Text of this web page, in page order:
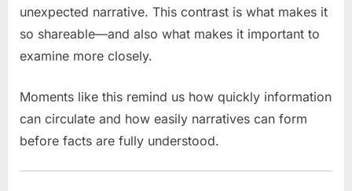
sent
aboard
Artemis
unexpected narrative. This contrast is what makes it
so shareable—and also what makes it important to
examine more closely.
Moments like this remind us how quickly information
can circulate and how easily narratives can form
before facts are fully understood.